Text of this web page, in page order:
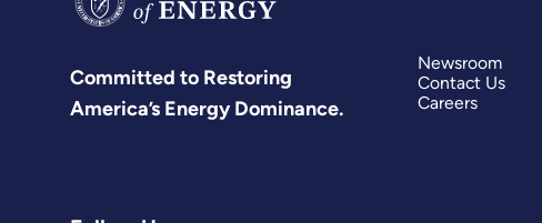
Committed to Restoring
America’s Energy Dominance.
Newsroom
Contact Us
Careers